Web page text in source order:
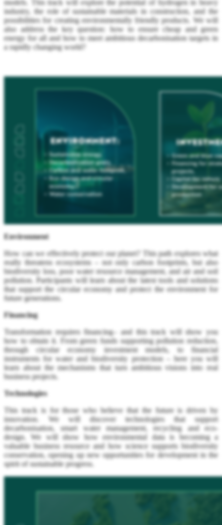
models. This track will explore the potential of hydrogen in heavy
industry, the role of sustainable materials in construction, and the
possibilities for creating environmentally friendly products. We will
also address the key question: how to ensure cheap and green
energy for all and how to meet ambitious decarbonisation targets in
a rapidly changing world?
Environment
How can we effectively protect our planet? This path explores what
really threatens ecosystems – not only carbon footprints, but also
biodiversity loss, poor water resource management, and air and soil
pollution. Participants will learn about the latest tools and solutions
that support the circular economy and protect the environment for
future generations.
Financing
Transformation requires financing– and this track will show you
how to obtain it. From green funds supporting pollution reduction,
through circular economy investment models, to financial
instruments for water and biodiversity protection – here you will
learn about the mechanisms that turn ambitious visions into real
business projects.
Technologies
This track is for those who believe that the future is driven by
innovation. We will discover technologies that support
decarbonisation, smart water management, recycling and eco-
design. We will show how environmental data is becoming a
valuable business resource and how science supports biodiversity
conservation, opening up new opportunities for development in the
spirit of sustainable progress.